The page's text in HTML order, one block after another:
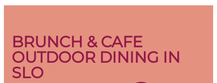
BRUNCH & CAFE
OUTDOOR DINING IN
SLO